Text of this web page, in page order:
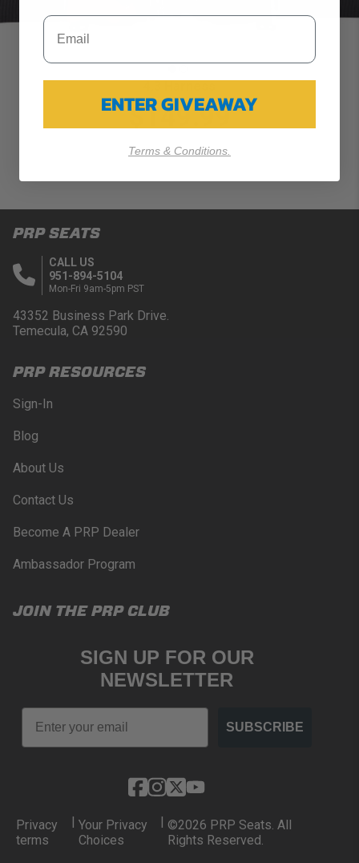
$149.99
PRP SEATS
CALL US
951-894-5104
Mon-Fri 9am-5pm PST
43352 Business Park Drive.
Temecula, CA 92590
PRP RESOURCES
Sign-In
Blog
About Us
Contact Us
Become A PRP Dealer
Ambassador Program
JOIN THE PRP CLUB
SIGN UP FOR OUR
NEWSLETTER
Email
SUBSCRIBE
Privacy
terms
Your Privacy
Choices
©2026 PRP Seats. All
Rights Reserved.
ENTER GIVEAWAY
Terms & Conditions.